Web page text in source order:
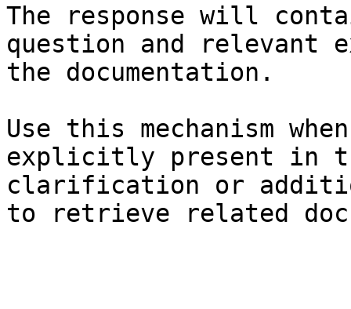
The response will
question and relevant
the documentation.
Use this mechanism
explicitly present in
clarification or